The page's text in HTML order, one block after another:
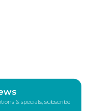
& specials, subscribe